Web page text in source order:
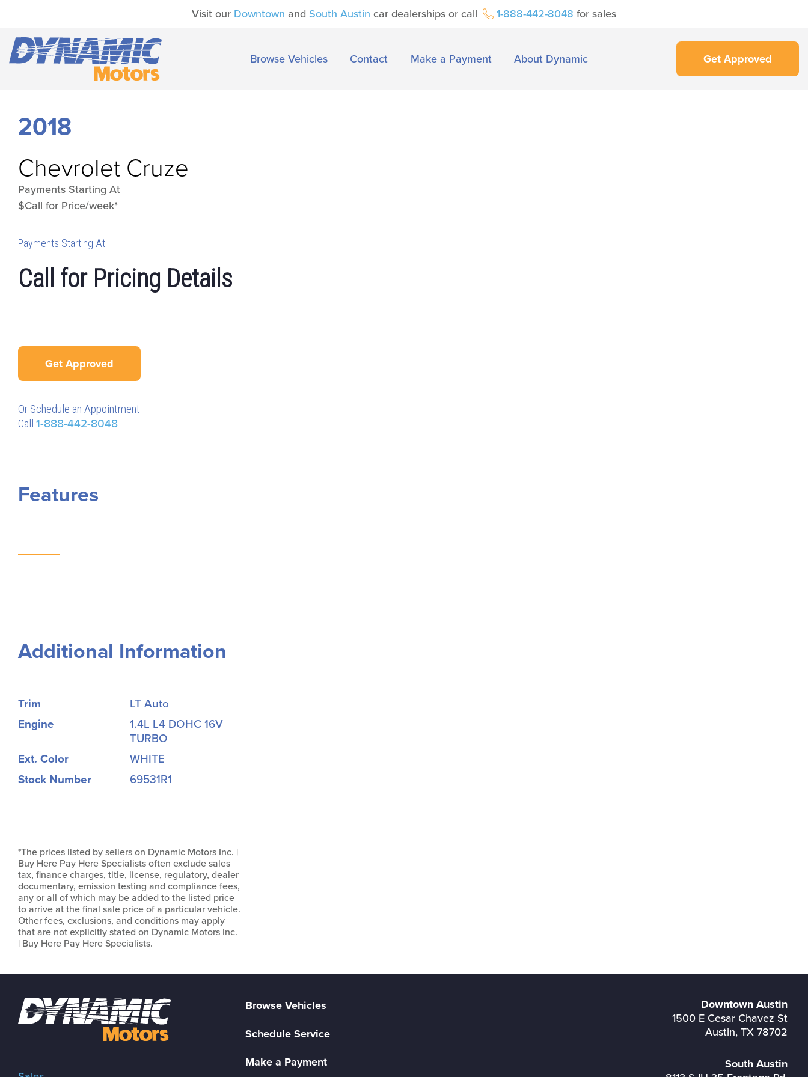
Visit our Downtown and South Austin car dealerships or call 1-888-442-8048 for sales
Browse Vehicles Contact Make a Payment About Dynamic Get Approved
2018
Chevrolet Cruze
Payments Starting At
$Call for Price/week*
Payments Starting At
Call for Pricing Details
Get Approved
Or Schedule an Appointment
Call 1-888-442-8048
Features
Additional Information
Trim
LT Auto
Engine
1.4L L4 DOHC 16V
TURBO
Ext. Color
WHITE
Stock Number
69531R1
*The prices listed by sellers on Dynamic Motors Inc. |
Buy Here Pay Here Specialists often exclude sales
tax, finance charges, title, license, regulatory, dealer
documentary, emission testing and compliance fees,
any or all of which may be added to the listed price
to arrive at the final sale price of a particular vehicle.
Other fees, exclusions, and conditions may apply
that are not explicitly stated on Dynamic Motors Inc.
| Buy Here Pay Here Specialists.
Browse Vehicles
Schedule Service
Make a Payment
Downtown Austin
1500 E Cesar Chavez St
Austin, TX 78702
South Austin